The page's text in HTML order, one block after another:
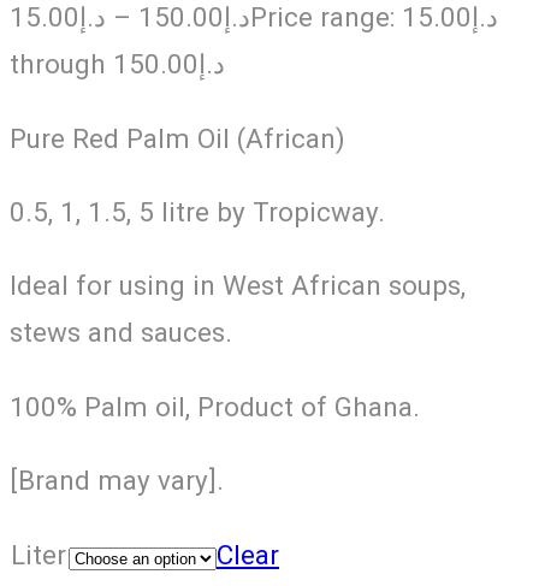
د.إ15.00 – د.إ150.00
Price range: د.إ15.00
through د.إ150.00
Pure Red Palm Oil (African)
0.5, 1, 1.5, 5 litre by Tropicway.
Ideal for using in West African soups,
stews and sauces.
100% Palm oil, Product of Ghana.
[Brand may vary].
Liter
Clear